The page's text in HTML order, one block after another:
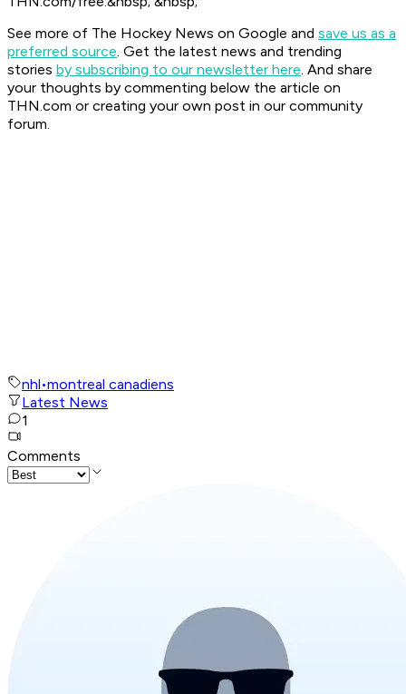
See more of The Hockey News on Google and save us as a
preferred source. Get the latest news and trending
stories by subscribing to our newsletter here. And share
your thoughts by commenting below the article on
THN.com or creating your own post in our community
forum.
nhl•montreal canadiens
Latest News
1
Comments